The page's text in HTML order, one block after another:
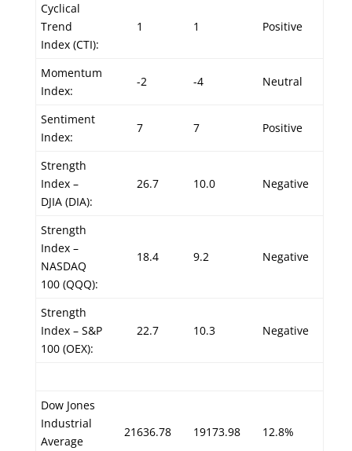
Cyclical
Trend
Index (CTI):
1 1 Positive
Momentum
Index:
-2 -4 Neutral
Sentiment
Index:
7 7 Positive
Strength
Index –
DJIA (DIA):
26.7 10.0 Negative
Strength
Index –
NASDAQ
100 (QQQ):
18.4 9.2 Negative
Strength
Index – S&P
100 (OEX):
22.7 10.3 Negative
Dow Jones
Industrial
Average
21636.78 19173.98 12.8%